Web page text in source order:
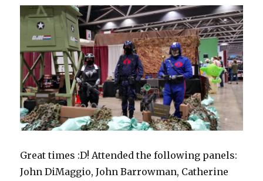
Great times :D! Attended the following panels:
John DiMaggio, John Barrowman, Catherine